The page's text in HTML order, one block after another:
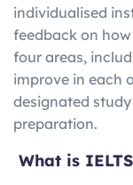
individualised
feedback on
four areas,
improve in each
designated
preparation.
What is